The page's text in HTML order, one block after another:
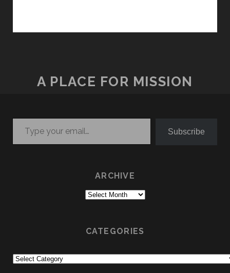
A PLACE FOR MISSION
Type your email…
Subscribe
ARCHIVE
Archive
CATEGORIES